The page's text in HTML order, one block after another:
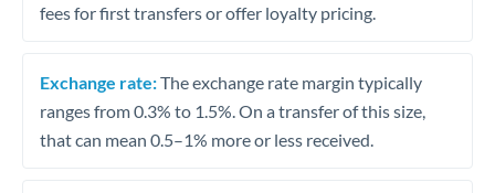
fees for first transfers or offer loyalty pricing.
Exchange rate:The exchange rate margin typically
ranges from 0.3% to 1.5%. On a transfer of this size,
that can mean 0.5–1% more or less received.